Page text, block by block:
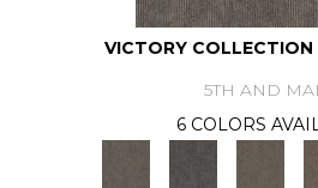
VICTORY COLLECTION
5TH AND
6 COLORS